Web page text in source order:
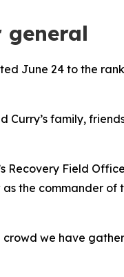
June 24 to the
Curry’s family,
Recovery Field
the commander of
we have